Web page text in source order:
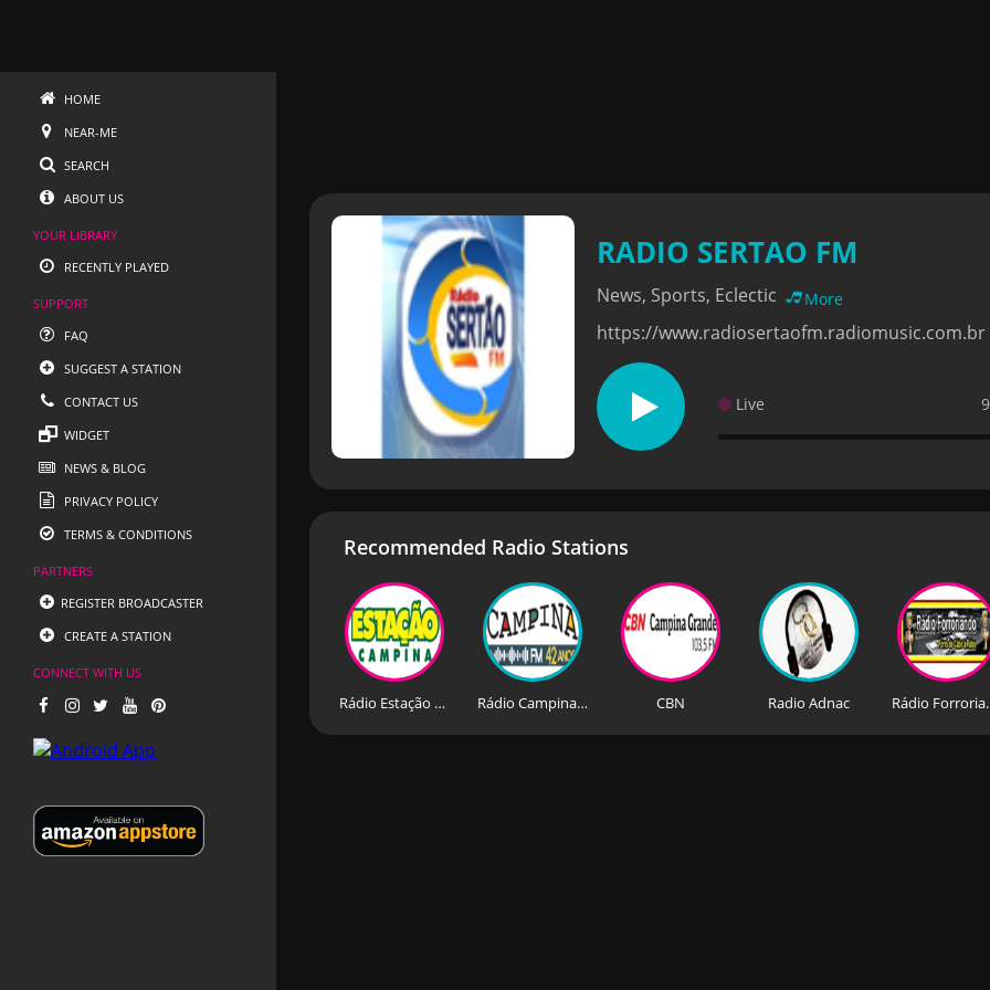
HOME
NEAR-ME
SEARCH
ABOUT US
YOUR LIBRARY
RECENTLY PLAYED
SUPPORT
FAQ
SUGGEST A STATION
CONTACT US
WIDGET
NEWS & BLOG
PRIVACY POLICY
TERMS & CONDITIONS
PARTNERS
REGISTER BROADCASTER
CREATE A STATION
CONNECT WITH US
RADIO SERTAO FM
News, Sports, Eclectic More
https://www.radiosertaofm.radiomusic.com.br
Live
Recommended Radio Stations
Rádio Estação Campina Rádio Campina FM CBN Radio Adnac